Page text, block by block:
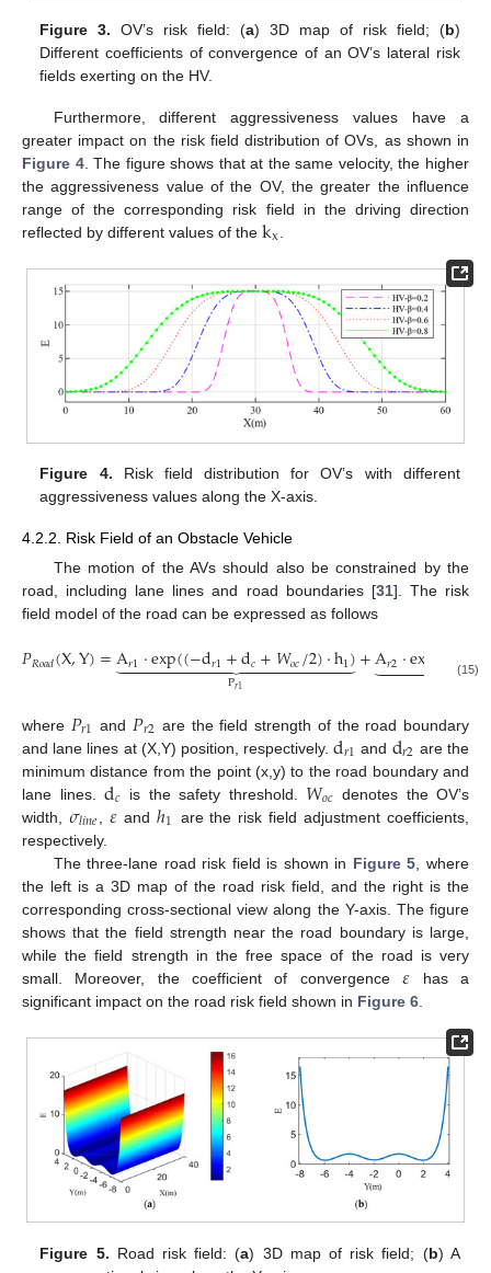
Figure 3. OV’s risk field: (a) 3D map of risk field; (b)
Different coefficients of convergence of an OV’s lateral risk
fields exerting on the HV.
Furthermore, different aggressiveness values have a
greater impact on the risk field distribution of OVs, as shown in
Figure 4. The figure shows that at the same velocity, the higher
the aggressiveness value of the OV, the greater the influence
range of the corresponding risk field in the driving direction
reflected by different values of the kx
Figure 4. Risk field distribution for OV’s with different
aggressiveness values along the X-axis.
4.2.2. Risk Field of an Obstacle Vehicle
The motion of the AVs should also be constrained by the
road, including lane lines and road boundaries [31]. The risk
field model of the road can be expressed as follows
𝑃𝑅𝑜𝑎𝑑(X,Y)=A𝑟1⋅exp((−d𝑟1+d𝑐+𝑊𝑜𝑐/2)⋅h1)
 

 
P𝑟1 +A𝑟2⋅exp d2
𝑟2/
 
 
P𝑟
(15)
where 𝑃𝑟1 and 𝑃𝑟2 are the field strength of the road boundary
and lane lines at (X,Y) position, respectively.d𝑟1 and d𝑟2 are the
minimum distance from the point (x,y) to the road boundary and
lane lines.d𝑐 is the safety threshold. 𝑊𝑜𝑐 denotes the OV’s
width, 𝜎𝑙𝑖𝑛𝑒 ,𝜀 andℎ1 are the risk field adjustment coefficients,
respectively.
The three-lane road risk field is shown in Figure 5 , where
the left is a 3D map of the road risk field, and the right is the
corresponding cross-sectional view along the Y-axis. The figure
shows that the field strength near the road boundary is large,
while the field strength in the free space of the road is very
small. Moreover, the coefficient of convergence𝜀 has a
significant impact on the road risk field shown in Figure 6
Figure 5. Road risk field: (a) 3D map of risk field; (b) A